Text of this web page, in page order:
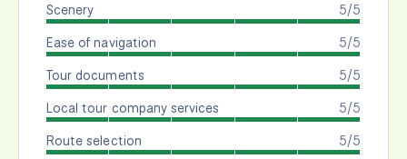
5/5
Scenery
5/5
Ease of navigation
5/5
Tour documents
5/5
Local tour company services
5/5
Route selection